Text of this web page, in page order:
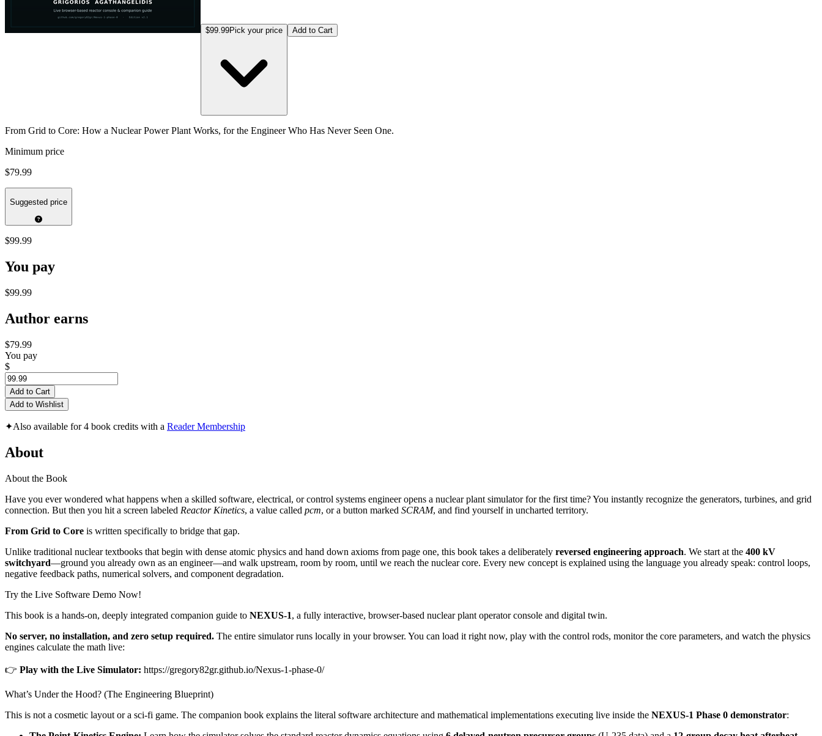
$99.99Pick your price Add to Cart
From Grid to Core: How a Nuclear Power Plant Works, for the Engineer Who Has Never Seen One.
Minimum price
$79.99
Suggested price
$99.99
You pay
$99.99
Author earns
$79.99
You pay
$
Add to Cart
Add to Wishlist
✦Also available for 4 book credits with a Reader Membership
About
About the Book
Have you ever wondered what happens when a skilled software, electrical, or control systems engineer opens a nuclear plant simulator for the first time? You instantly recognize the generators, turbines, and grid
connection. But then you hit a screen labeled Reactor Kinetics, a value called pcm, or a button marked SCRAM, and find yourself in uncharted territory.
From Grid to Core is written specifically to bridge that gap.
Unlike traditional nuclear textbooks that begin with dense atomic physics and hand down axioms from page one, this book takes a deliberately reversed engineering approach. We start at the 400 kV
switchyard—ground you already own as an engineer—and walk upstream, room by room, until we reach the nuclear core. Every new concept is explained using the language you already speak: control loops,
negative feedback paths, numerical solvers, and component degradation.
Try the Live Software Demo Now!
This book is a hands-on, deeply integrated companion guide to NEXUS-1, a fully interactive, browser-based nuclear plant operator console and digital twin.
No server, no installation, and zero setup required. The entire simulator runs locally in your browser. You can load it right now, play with the control rods, monitor the core parameters, and watch the physics
engines calculate the math live:
👉 Play with the Live Simulator: https://gregory82gr.github.io/Nexus-1-phase-0/
What’s Under the Hood? (The Engineering Blueprint)
This is not a cosmetic layout or a sci-fi game. The companion book explains the literal software architecture and mathematical implementations executing live inside the NEXUS-1 Phase 0 demonstrator: